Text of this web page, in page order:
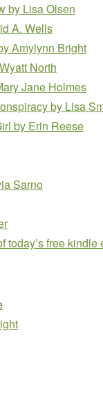
by Lisa Olsen
A. Wells
Amylynn Bright
North
Jane Holmes
by Lisa
by Erin Reese
Sarno
today’s free kindle